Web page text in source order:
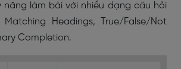
năng làm bài với nhiều dạng câu hỏi
Headings, True/False/Not
Completion.